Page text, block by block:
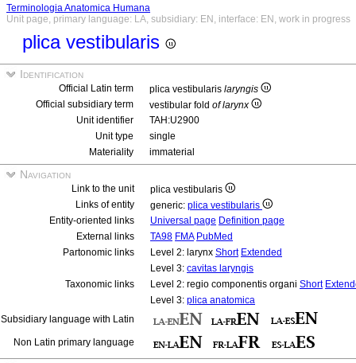
Terminologia Anatomica Humana
Unit page, primary language: LA, subsidiary: EN, interface: EN, work in progress
plica vestibularis
Identification
Official Latin term plica vestibularis laryngis
Official subsidiary term
vestibular fold of larynx
Unit identifier
TAH:U2900
Unit type
single
Materiality
immaterial
Navigation
Link to the unit
plica vestibularis
Links of entity
generic: plica vestibularis
Entity-oriented links
Universal page Definition page
External links
TA98 FMA PubMed
Partonomic links
Level 2: larynx Short Extended
Level 3: cavitas laryngis
Taxonomic links
Level 2: regio componentis organi Short
Level 3: plica anatomica
Subsidiary language with Latin
Non Latin primary language